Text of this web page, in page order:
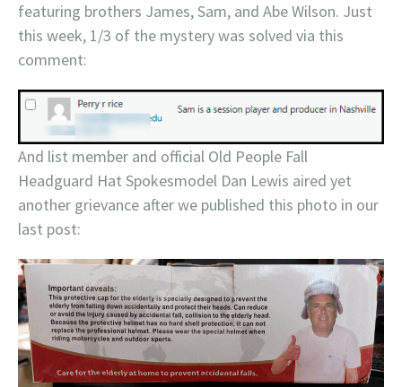
featuring brothers James, Sam, and Abe Wilson. Just
this week, 1/3 of the mystery was solved via this
comment:
And list member and official Old People Fall
Headguard Hat Spokesmodel Dan Lewis aired yet
another grievance after we published this photo in our
last post: